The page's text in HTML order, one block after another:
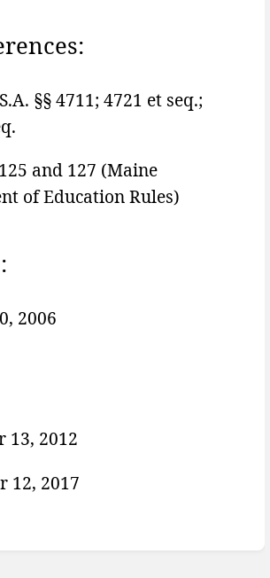
§§ 4711; 4721 et seq.;
and 127 (Maine
of Education Rules)
2006
13, 2012
12, 2017